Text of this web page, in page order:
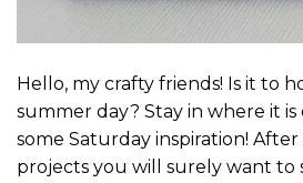
Hello, my crafty friends! Is it to
summer day? Stay in where it
some Saturday inspiration!
projects you will surely want to